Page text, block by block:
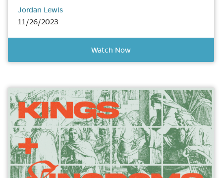
Jordan Lewis
11/26/2023
Watch Now